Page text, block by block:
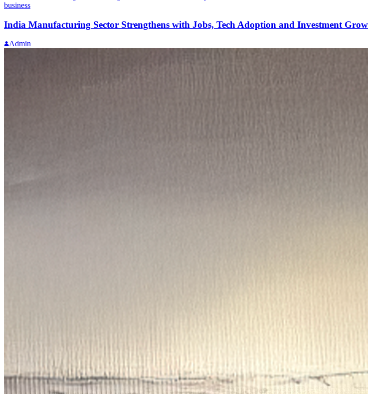
business
India Manufacturing Sector Strengthens with Jobs, Tech Adoption and Investment
Admin